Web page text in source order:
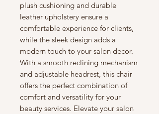
plush cushioning and durable
leather upholstery ensure a
comfortable experience for clients,
while the sleek design adds a
modern touch to your salon decor.
With a smooth reclining mechanism
and adjustable headrest, this chair
offers the perfect combination of
comfort and versatility for your
beauty services. Elevate your salon